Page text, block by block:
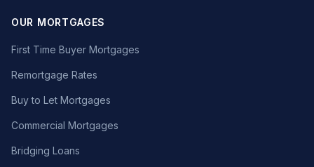
OUR MORTGAGES
First Time Buyer Mortgages
Remortgage Rates
Buy to Let Mortgages
Commercial Mortgages
Bridging Loans